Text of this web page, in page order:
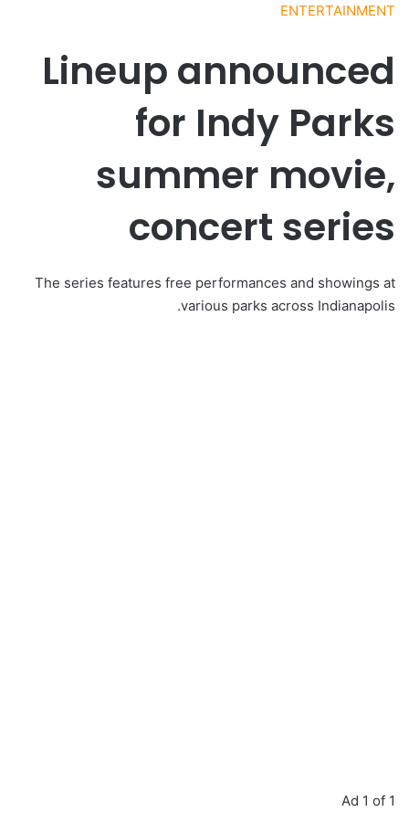
ENTERTAINMENT
Lineup announced
for Indy Parks
summer movie,
concert series
The series features free performances and showings at
various parks across Indianapolis.
Ad 1 of 1